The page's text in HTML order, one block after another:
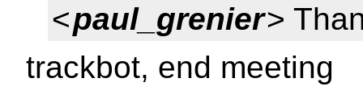
<paul_grenier>
trackbot, end meeting